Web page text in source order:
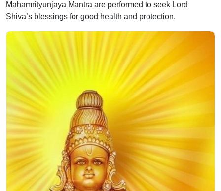
Mahamrityunjaya Mantra are performed to seek Lord
Shiva’s blessings for good health and protection.